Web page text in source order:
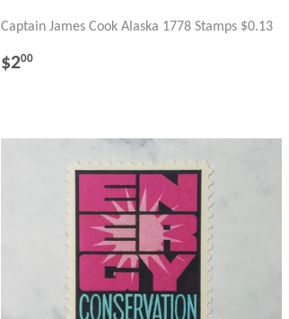
Captain James Cook Alaska 1778 Stamps $0.13
REGULAR
$200